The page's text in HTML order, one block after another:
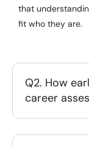
that
fit who they are.
Q2. How
career